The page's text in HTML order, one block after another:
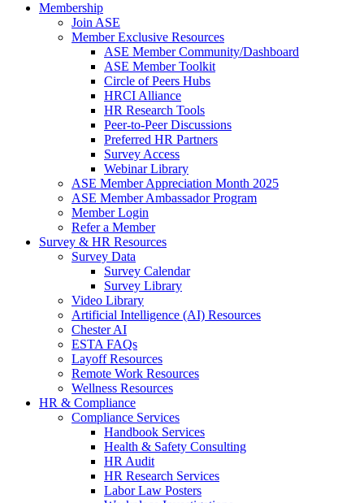
Membership
Join ASE
Member Exclusive Resources
ASE Member Community/Dashboard
ASE Member Toolkit
Circle of Peers Hubs
HRCI Alliance
HR Research Tools
Peer-to-Peer Discussions
Preferred HR Partners
Survey Access
Webinar Library
ASE Member Appreciation Month 2025
ASE Member Ambassador Program
Member Login
Refer a Member
Survey & HR Resources
Survey Data
Survey Calendar
Survey Library
Video Library
Artificial Intelligence (AI) Resources
Chester AI
ESTA FAQs
Layoff Resources
Remote Work Resources
Wellness Resources
HR & Compliance
Compliance Services
Handbook Services
Health & Safety Consulting
HR Audit
HR Research Services
Labor Law Posters